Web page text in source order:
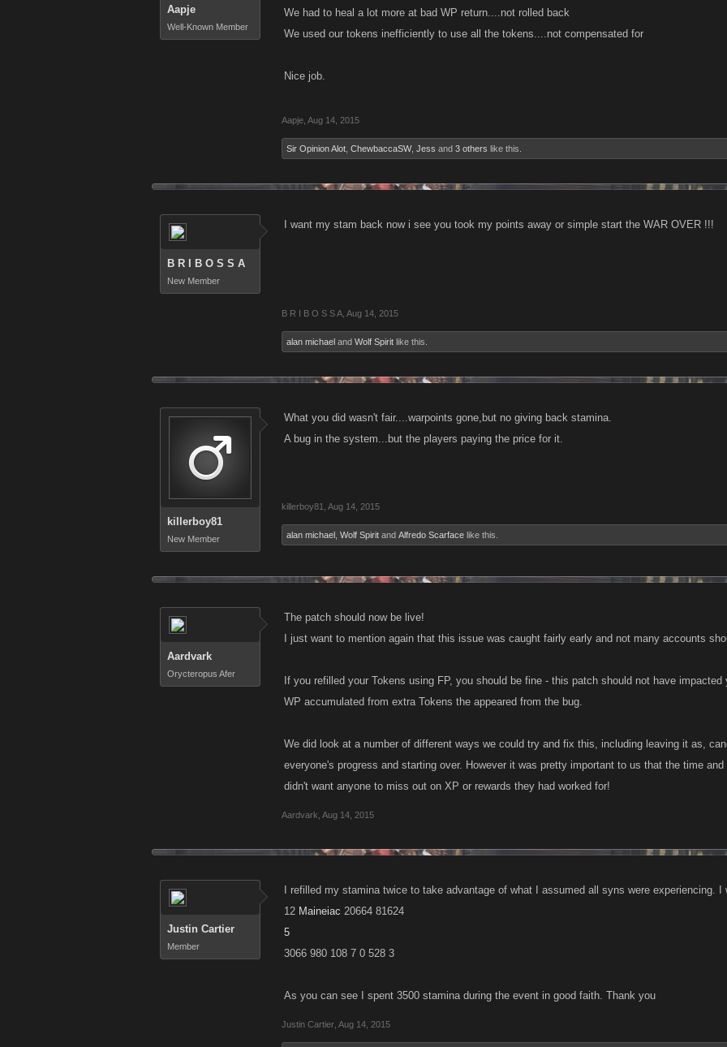
Aapje
Well-Known Member
We had to heal a lot more at bad WP return....not rolled back
We used our tokens inefficiently to use all the tokens....not compensated for
Nice job.
Aapje Aug 14, 2015
Sir Opinion Alot ChewbaccaSW, Jess and 3 others like this.
B R I B O S S A
New Member
I want my stam back now i see you took my points away or simple start the WAR OVER !!!
B R I B O S S A Aug 14, 2015
alan michael and Wolf Spirit like this.
killerboy81
New Member
What you did wasn't fair....warpoints gone,but no giving back stamina.
A bug in the system...but the players paying the price for it.
killerboy81 Aug 14, 2015
alan michael Wolf Spirit and Alfredo Scarface like this.
Aardvark
Orycteropus Afer
The patch should now be live!
I just want to mention again that this issue was caught fairly early and not many accounts
If you refilled your Tokens using FP, you should be fine - this patch should not have
WP accumulated from extra Tokens the appeared from the bug.
We did look at a number of different ways we could try and fix this, including leaving it as,
everyone's progress and starting over. However it was pretty important to us that the time
didn't want anyone to miss out on XP or rewards they had worked for!
Aardvark Aug 14, 2015
Justin Cartier
Member
I refilled my stamina twice to take advantage of what I assumed all syns were experiencing.
12 Maineiac 20664 81624
5
3066 980 108 7 0 528 3
As you can see I spent 3500 stamina during the event in good faith. Thank you
Justin Cartier Aug 14, 2015